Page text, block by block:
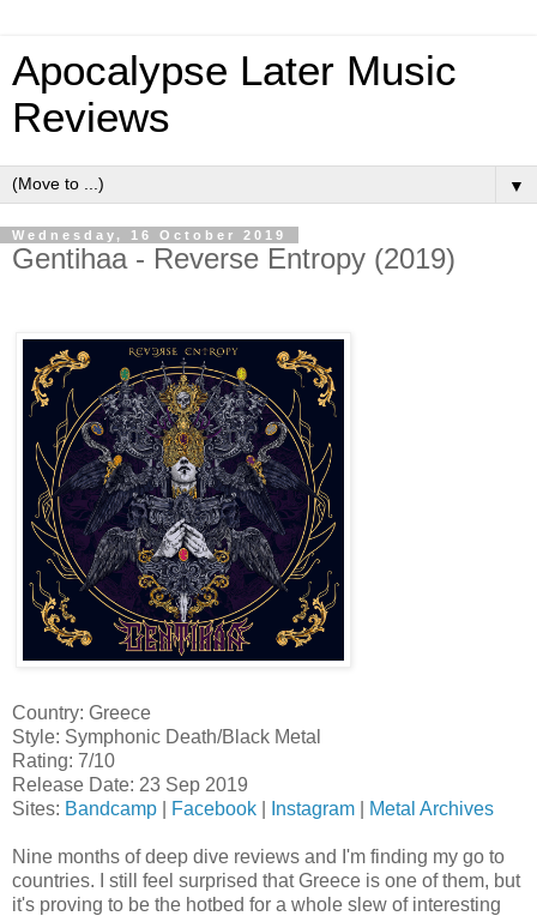
Apocalypse Later Music
Reviews
▼
Wednesday, 16 October 2019
Gentihaa - Reverse Entropy (2019)
Country: Greece
Style: Symphonic Death/Black Metal
Rating: 7/10
Release Date: 23 Sep 2019
Sites: Bandcamp Facebook Instagram Metal Archives
Nine months of deep dive reviews and I'm finding my go to
countries. I still feel surprised that Greece is one of them, but
it's proving to be the hotbed for a whole slew of interesting